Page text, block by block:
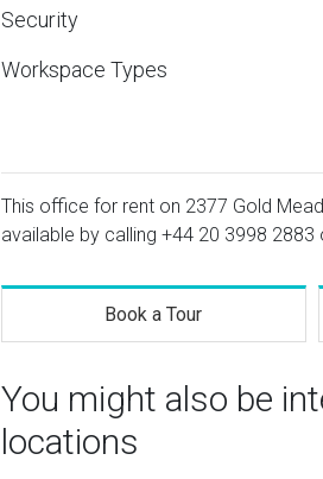
Security
Workspace Types
This office for rent on 2377 Gold
available by calling +44 20 3998 2883
Book a Tour
You might also be
locations